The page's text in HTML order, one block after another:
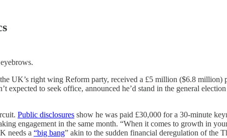
UK’s right wing Reform party, received a £5 million ($6.8
expected to seek office, announced he’d stand in the general
Public disclosures show he was paid £30,000 for a 30-minute
engagement in the same month. “When it comes to growth in
needs a “big bang” akin to the sudden financial deregulation of the